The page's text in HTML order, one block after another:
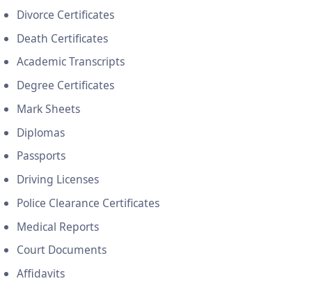
Divorce Certificates
Death Certificates
Academic Transcripts
Degree Certificates
Mark Sheets
Diplomas
Passports
Driving Licenses
Police Clearance Certificates
Medical Reports
Court Documents
Affidavits